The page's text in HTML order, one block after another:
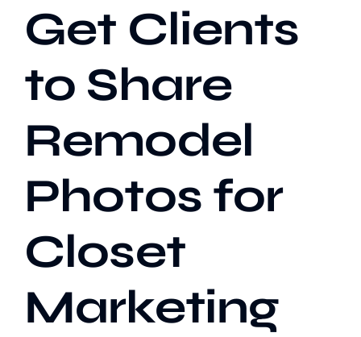
Our Process
Our Work
Case Studies
Get Clients
to Share
Remodel
Photos for
Closet
Marketing